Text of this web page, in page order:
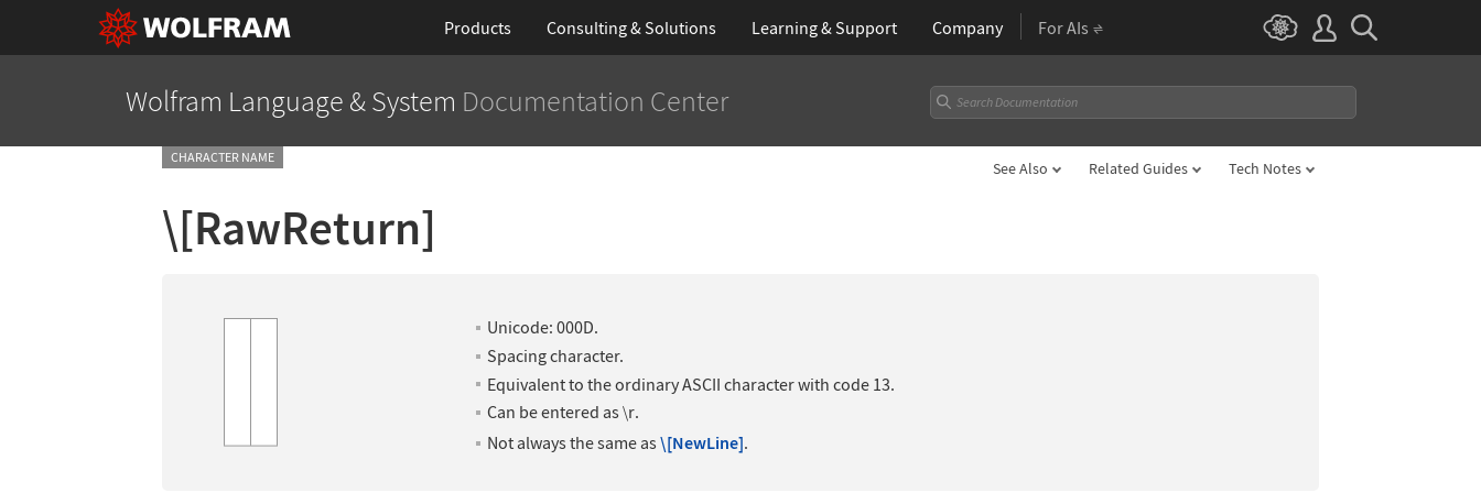
Products Consulting & Solutions Learning& Support Company For AIs
Wolfram Language & System Documentation Center
CHARACTER NAME
See Also Related Guides Tech Notes
\[RawReturn]
Unicode: 000D.
Spacing character.
Equivalent to the ordinary ASCII character with code 13.
Can be entered as∖r.
Not always the same as\[NewLine].